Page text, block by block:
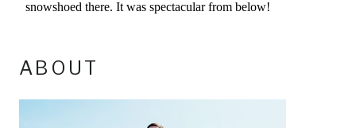
ABOUT